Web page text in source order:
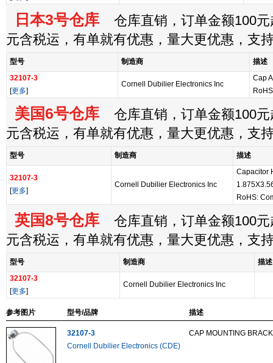
日本3号仓库 仓库直销，订单金额100元
元含税运，有单就有优惠，量大更优惠，支
型号 制造商
描述
32107-3
[更多]
Cornell Dubilier Electronics Inc
Cap
美国6号仓库 仓库直销，订单金额100元
元含税运，有单就有优惠，量大更优惠，支
型号 制造商 描述
32107-3
[更多]
Cornell Dubilier Electronics Inc
Capacitor
RoHS:
英国8号仓库 仓库直销，订单金额100元
元含税运，有单就有优惠，量大更优惠，支
型号 制造商
描述
32107-3
[更多]
Cornell Dubilier Electronics Inc
参考图片 型号/品牌 描述
32107-3
Cornell Dubilier Electronics (CDE)
CAP MOUNTING